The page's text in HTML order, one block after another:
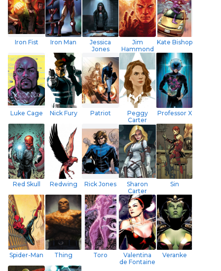
Iron Fist Iron Man
Jessica
Jones
Jim
Hammond
Kate Bishop
Luke Cage Nick Fury Patriot
Peggy
Carter
Professor X
Red Skull Redwing Rick Jones
Sharon
Carter
Sin
Spider-Man Thing Toro
Valentina
de Fontaine
Veranke